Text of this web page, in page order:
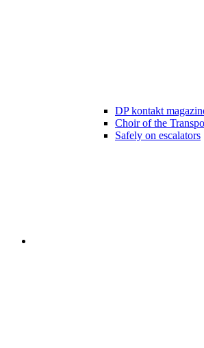
DP kontakt
Choir of the
Safely on escalators